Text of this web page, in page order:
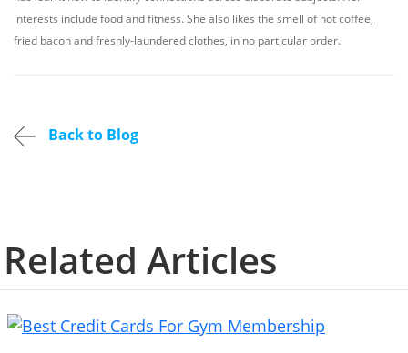
interests include food and fitness. She also likes the smell of hot coffee,
fried bacon and freshly-laundered clothes, in no particular order.
Back to Blog
Related Articles